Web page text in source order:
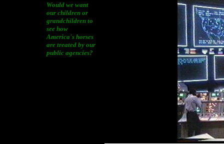
Would we want
our children or
grandchildren to
see how
America's horses
are treated by our
public agencies?